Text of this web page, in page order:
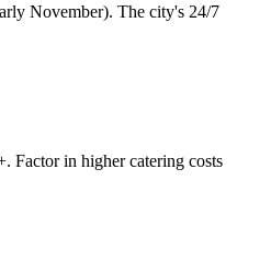
November). The city's 24/7
Factor in higher catering costs